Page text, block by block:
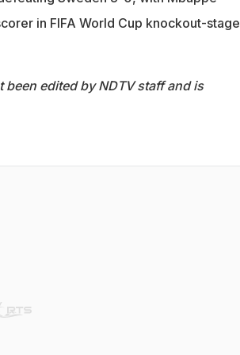
in FIFA World Cup knockout-stage
edited by NDTV staff and is